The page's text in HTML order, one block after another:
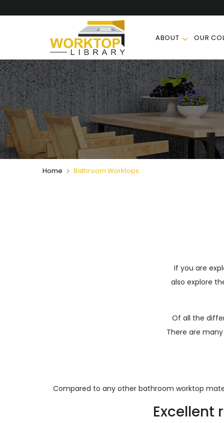
ABOUT OUR
Home Bathroom Worktops
If you are
also explore
Of all the
There are
Compared to any other bathroom worktop